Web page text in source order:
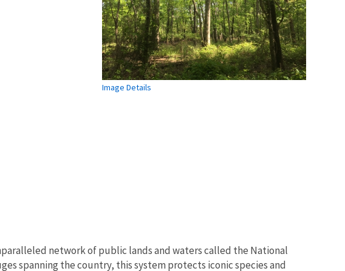
Image Details
network of public lands and waters called the National
spanning the country, this system protects iconic species and